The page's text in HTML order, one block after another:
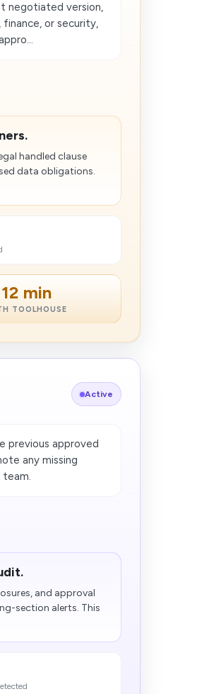
negotiated version,
or security,
handled clause
data obligations.
12 min
TOOLHOUSE
Active
previous approved
any missing
team.
and approval
section alerts. This